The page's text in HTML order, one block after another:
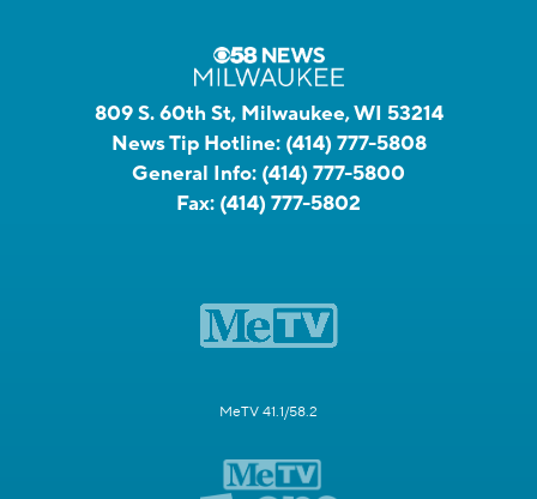
809 S. 60th St, Milwaukee, WI 53214
News Tip Hotline: (414) 777-5808
General Info: (414) 777-5800
Fax: (414) 777-5802
MeTV 41.1/58.2